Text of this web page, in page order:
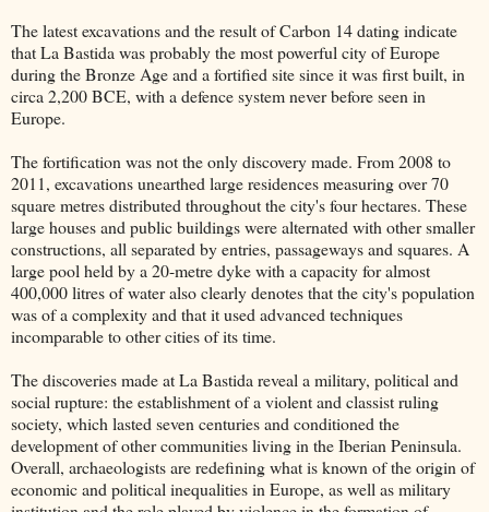
The latest excavations and the result of Carbon 14 dating indicate
that La Bastida was probably the most powerful city of Europe
during the Bronze Age and a fortified site since it was first built, in
circa 2,200 BCE, with a defence system never before seen in
Europe.
The fortification was not the only discovery made. From 2008 to
2011, excavations unearthed large residences measuring over 70
square metres distributed throughout the city's four hectares. These
large houses and public buildings were alternated with other smaller
constructions, all separated by entries, passageways and squares. A
large pool held by a 20-metre dyke with a capacity for almost
400,000 litres of water also clearly denotes that the city's population
was of a complexity and that it used advanced techniques
incomparable to other cities of its time.
The discoveries made at La Bastida reveal a military, political and
social rupture: the establishment of a violent and classist ruling
society, which lasted seven centuries and conditioned the
development of other communities living in the Iberian Peninsula.
Overall, archaeologists are redefining what is known of the origin of
economic and political inequalities in Europe, as well as military